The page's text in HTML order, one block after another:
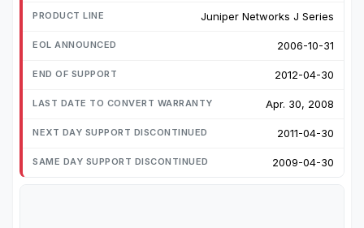
Juniper Networks J Series
2006-10-31
2012-04-30
Apr. 30, 2008
2011-04-30
2009-04-30